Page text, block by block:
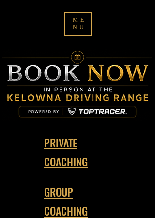
ME
NU
PRIVATE
COACHING
GROUP
COACHING